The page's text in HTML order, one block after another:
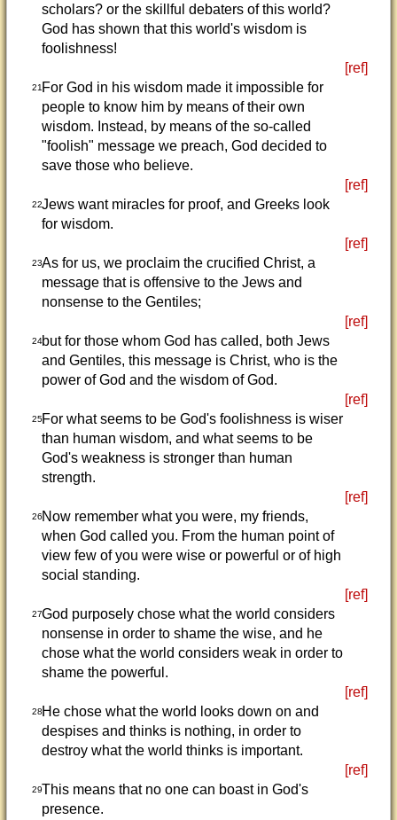
scholars? or the skillful debaters of this world?
God has shown that this world's wisdom is
foolishness!
[ref]
21For God in his wisdom made it impossible for
people to know him by means of their own
wisdom. Instead, by means of the so-called
"foolish" message we preach, God decided to
save those who believe.
[ref]
22Jews want miracles for proof, and Greeks look
for wisdom.
[ref]
23As for us, we proclaim the crucified Christ, a
message that is offensive to the Jews and
nonsense to the Gentiles;
[ref]
24but for those whom God has called, both Jews
and Gentiles, this message is Christ, who is the
power of God and the wisdom of God.
[ref]
25For what seems to be God's foolishness is wiser
than human wisdom, and what seems to be
God's weakness is stronger than human
strength.
[ref]
26Now remember what you were, my friends,
when God called you. From the human point of
view few of you were wise or powerful or of high
social standing.
[ref]
27God purposely chose what the world considers
nonsense in order to shame the wise, and he
chose what the world considers weak in order to
shame the powerful.
[ref]
28He chose what the world looks down on and
despises and thinks is nothing, in order to
destroy what the world thinks is important.
[ref]
29This means that no one can boast in God's
presence.